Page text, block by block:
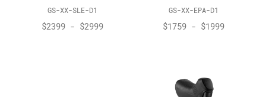
GS-XX-SLE-D1
$2399 - $2999
GS-XX-EPA-D1
$1759 - $1999